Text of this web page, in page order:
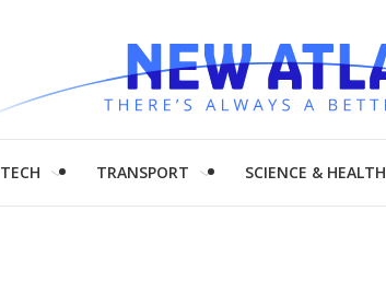
TECH TRANSPORT SCIENCE & HEALTH